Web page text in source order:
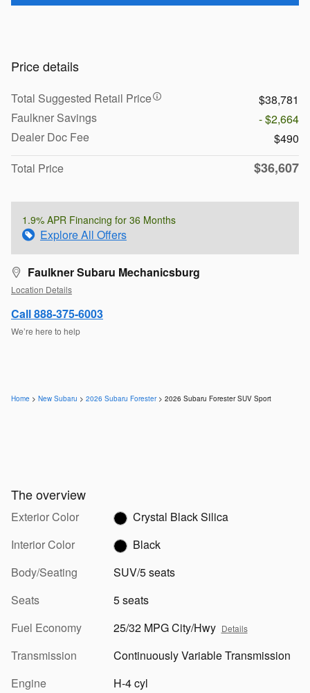
Price details
Total Suggested Retail Price
$38,781
Faulkner Savings
- $2,664
Dealer Doc Fee
$490
Total Price
$36,607
1.9% APR Financing for 36 Months
Explore All Offers
Faulkner Subaru Mechanicsburg
Location Details
Call 888-375-6003
We’re here to help
Home > New Subaru > 2026 Subaru Forester> 2026 Subaru Forester SUV Sport
The overview
Exterior Color
Crystal Black Silica
Interior Color
Black
Body/Seating
SUV/5 seats
Seats
5 seats
Fuel Economy
25/32 MPG City/Hwy Details
Transmission
Continuously Variable Transmission
Engine
H-4 cyl